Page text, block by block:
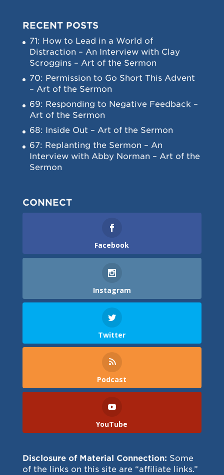
RECENT POSTS
71: How to Lead in a World of
Distraction – An Interview with Clay
Scroggins – Art of the Sermon
70: Permission to Go Short This Advent
– Art of the Sermon
69: Responding to Negative Feedback –
Art of the Sermon
68: Inside Out – Art of the Sermon
67: Replanting the Sermon – An
Interview with Abby Norman – Art of the
Sermon
CONNECT
Facebook
Instagram
Twitter
Podcast
YouTube
Disclosure of Material Connection: Some
of the links on this site are “affiliate links.”